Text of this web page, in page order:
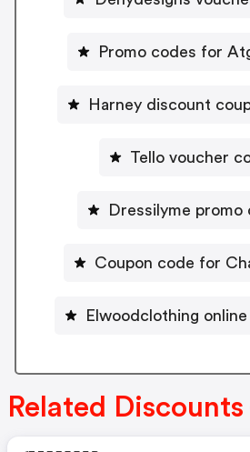
Promo codes for
Harney discount
Tello voucher
Dressilyme promo
Coupon code for
Elwoodclothing
Related Discounts